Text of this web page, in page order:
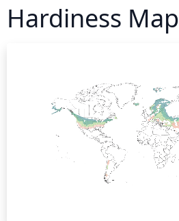
Hardiness Map